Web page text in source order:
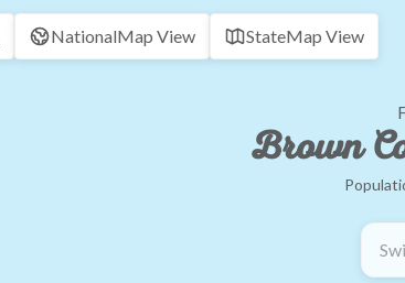
NationalMap View StateMap View
Brown